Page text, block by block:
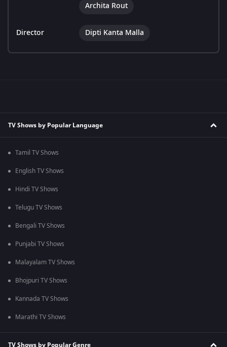
Archita Rout
Director Dipti Kanta Malla
TV Shows by Popular Language
Tamil TV Shows
English TV Shows
Hindi TV Shows
Telugu TV Shows
Bengali TV Shows
Punjabi TV Shows
Malayalam TV Shows
Bhojpuri TV Shows
Kannada TV Shows
Marathi TV Shows
TV Shows by Popular Genre